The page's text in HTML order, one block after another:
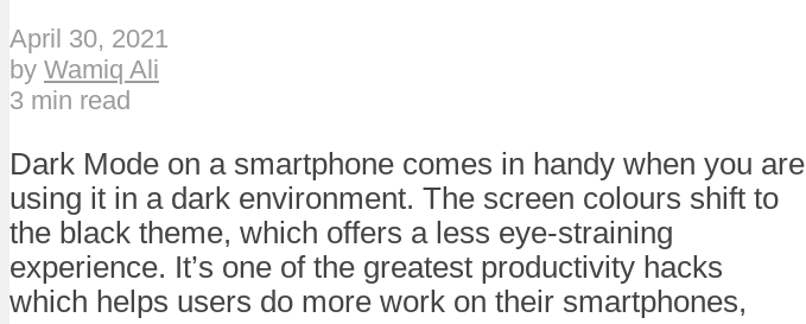
April 30, 2021
by Wamiq Ali
3 min read
Dark Mode on a smartphone comes in handy when you are
using it in a dark environment. The screen colours shift to
the black theme, which offers a less eye-straining
experience. It’s one of the greatest productivity hacks
which helps users do more work on their smartphones,